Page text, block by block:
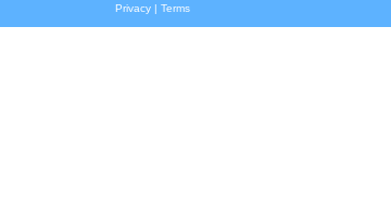
Privacy | Terms